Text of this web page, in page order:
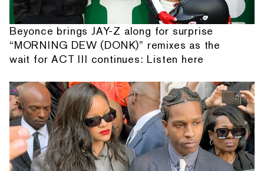
Beyonce brings JAY-Z along for surprise
“MORNING DEW (DONK)” remixes as the
wait for ACT III continues: Listen here